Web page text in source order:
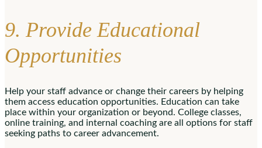
9. Provide Educational
Opportunities
Help your staff advance or change their careers by helping
them access education opportunities. Education can take
place within your organization or beyond. College classes,
online training, and internal coaching are all options for staff
seeking paths to career advancement.